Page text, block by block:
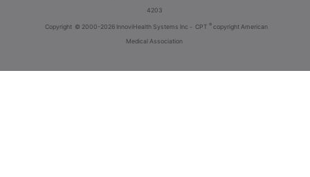
4203
Copyright © 2000-2026 InnoviHealth Systems Inc - CPT ® copyright American
Medical Association